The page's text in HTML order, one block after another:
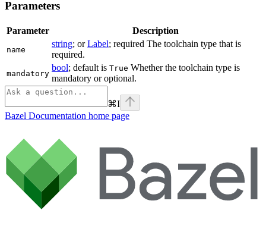
Parameters
Parameter Description
name
string; orLabel; required The toolchain type that is
required.
mandatory
bool; default is True Whether the toolchain type is
mandatory or optional.
⌘I
Bazel Documentation home page